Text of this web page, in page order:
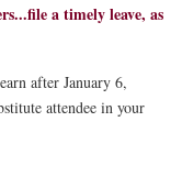
a timely leave, as
after January 6,
attendee in your